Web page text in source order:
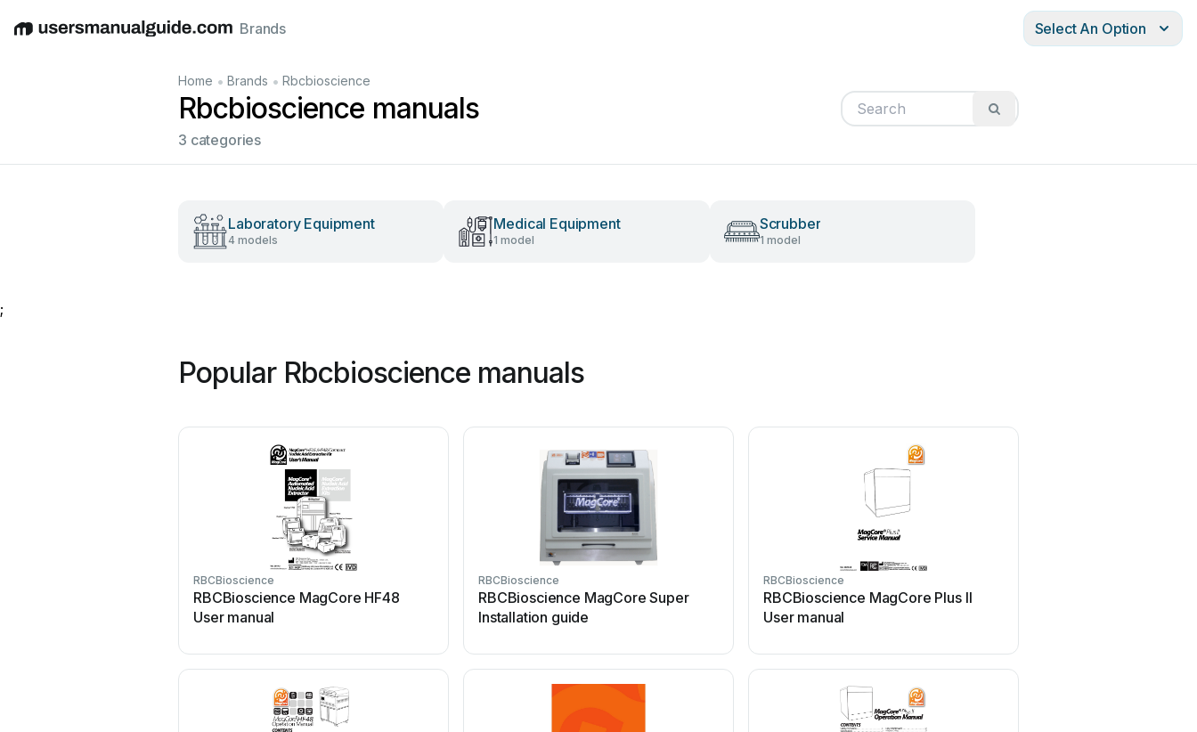
EnglishDeutschEspañolItalianoFrançais
Brands Select An Option
Home • Brands • Rbcbioscience
Rbcbioscience manuals
3 categories
Laboratory Equipment
4 models
Medical Equipment
1 model
Scrubber
1 model
;
Popular Rbcbioscience manuals
RBCBioscience
RBCBioscience MagCore HF48
User manual
RBCBioscience
RBCBioscience MagCore Super
Installation guide
RBCBioscience
RBCBioscience MagCore Plus II
User manual